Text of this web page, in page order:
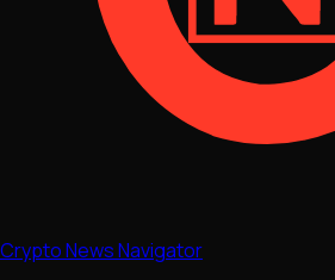
Crypto News Navigator